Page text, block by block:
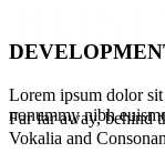
Far far away, behind
Vokalia and
Lorem ipsum dolor
nonummy nibh